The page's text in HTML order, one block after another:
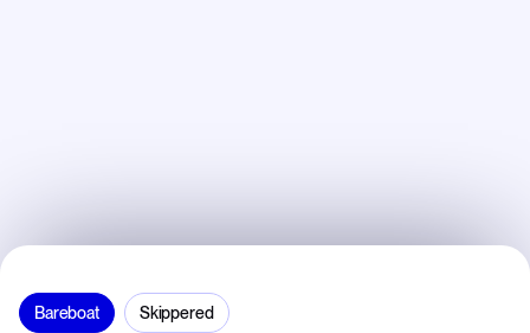
Bareboat Skippered